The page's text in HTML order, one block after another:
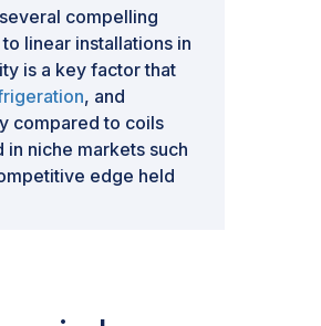
compelling
linear installations in
is a key factor that
, and
compared to coils
niche markets such
edge held